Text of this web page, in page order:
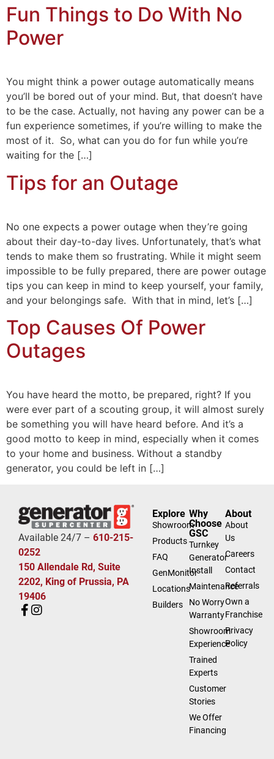
Fun Things to Do With No
Power
You might think a power outage automatically means
you’ll be bored out of your mind. But, that doesn’t have
to be the case. Actually, not having any power can be a
fun experience sometimes, if you’re willing to make the
most of it. So, what can you do for fun while you’re
waiting for the […]
Tips for an Outage
No one expects a power outage when they’re going
about their day-to-day lives. Unfortunately, that’s what
tends to make them so frustrating. While it might seem
impossible to be fully prepared, there are power outage
tips you can keep in mind to keep yourself, your family,
and your belongings safe. With that in mind, let’s […]
Top Causes Of Power
Outages
You have heard the motto, be prepared, right? If you
were ever part of a scouting group, it will almost surely
be something you will have heard before. And it’s a
good motto to keep in mind, especially when it comes
to your home and business. Without a standby
generator, you could be left in […]
Available 24/7 – 610-215-
0252
150 Allendale Rd, Suite
2202, King of Prussia, PA
19406
Explore
Showroom
Products
FAQ
GenMonitor
Locations
Builders
Why
Choose
GSC
Turnkey
Generator
Install
Maintenance
No Worry
Warranty
Showroom
Experience
Trained
Experts
Customer
Stories
We Offer
Financing
About
About
Us
Careers
Contact
Referrals
Own a
Franchise
Privacy
Policy